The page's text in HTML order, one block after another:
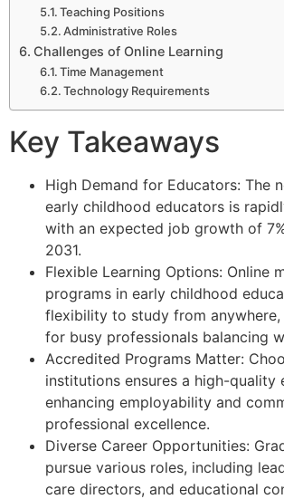
Teaching Positions
Administrative Roles
Challenges of Online Learning
Time Management
Technology Requirements
Key Takeaways
High Demand for Educators: The
early childhood educators is
with an expected job growth of
2031.
Flexible Learning Options: Online
programs in early childhood
flexibility to study from
for busy professionals balancing
Accredited Programs Matter:
institutions ensures a high-quality
enhancing employability and
professional excellence.
Diverse Career Opportunities:
pursue various roles, including
care directors, and educational